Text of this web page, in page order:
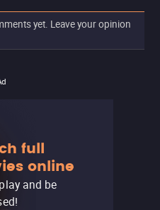
yet. Leave your opinion
full
online
and be